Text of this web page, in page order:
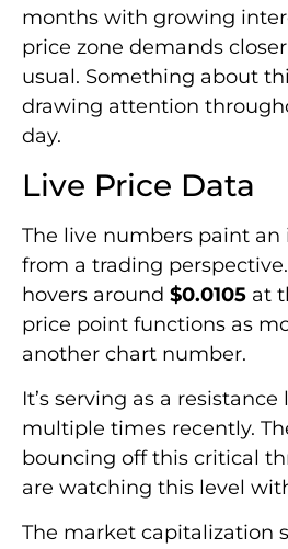
months with growing
price zone demands
usual. Something about
drawing attention
day.
Live Price Data
The live numbers paint
from a trading
hovers around $0.0105 at
price point functions as
another chart number.
It’s serving as a
multiple times recently.
bouncing off this critical
are watching this level
The market capitalization